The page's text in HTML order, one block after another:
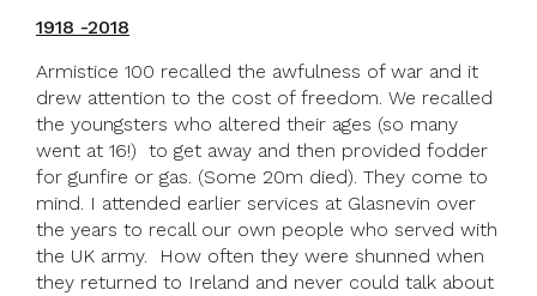
1918 -2018
Armistice 100 recalled the awfulness of war and it
drew attention to the cost of freedom. We recalled
the youngsters who altered their ages (so many
went at 16!) to get away and then provided fodder
for gunfire or gas. (Some 20m died). They come to
mind. I attended earlier services at Glasnevin over
the years to recall our own people who served with
the UK army. How often they were shunned when
they returned to Ireland and never could talk about